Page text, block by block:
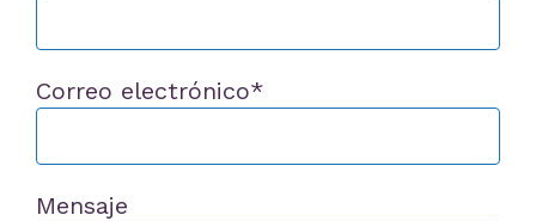
Correo electrónico*
Mensaje